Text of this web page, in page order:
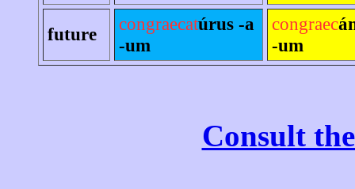
future congraecatúrus -a
-um
congraec
-um
Consult